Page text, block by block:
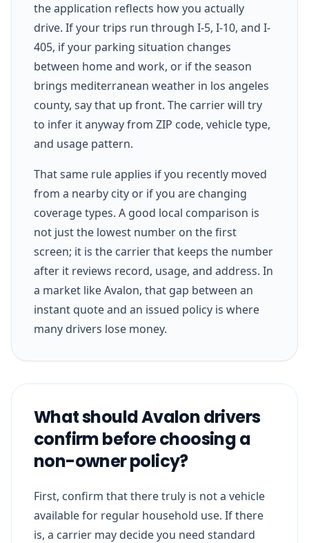
the application reflects how you actually
drive. If your trips run through I-5, I-10, and I-
405, if your parking situation changes
between home and work, or if the season
brings mediterranean weather in los angeles
county, say that up front. The carrier will try
to infer it anyway from ZIP code, vehicle type,
and usage pattern.
That same rule applies if you recently moved
from a nearby city or if you are changing
coverage types. A good local comparison is
not just the lowest number on the first
screen; it is the carrier that keeps the number
after it reviews record, usage, and address. In
a market like Avalon, that gap between an
instant quote and an issued policy is where
many drivers lose money.
What should Avalon drivers
confirm before choosing a
non-owner policy?
First, confirm that there truly is not a vehicle
available for regular household use. If there
is, a carrier may decide you need standard